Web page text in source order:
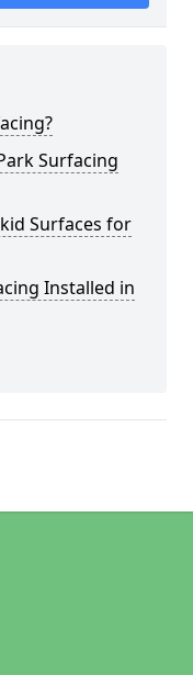
Surfacing
Surfaces for
Installed in